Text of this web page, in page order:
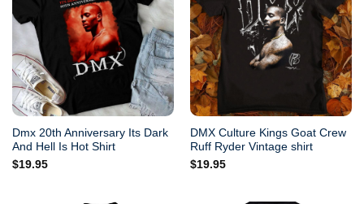
Dmx 20th Anniversary Its Dark
And Hell Is Hot Shirt
$19.95
DMX Culture Kings Goat Crew
Ruff Ryder Vintage shirt
$19.95